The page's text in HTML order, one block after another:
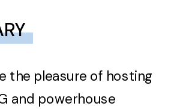
the pleasure of hosting
and powerhouse